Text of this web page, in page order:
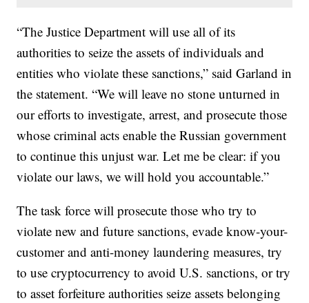
“The Justice Department will use all of its
authorities to seize the assets of individuals and
entities who violate these sanctions,” said Garland in
the statement. “We will leave no stone unturned in
our efforts to investigate, arrest, and prosecute those
whose criminal acts enable the Russian government
to continue this unjust war. Let me be clear: if you
violate our laws, we will hold you accountable.”
The task force will prosecute those who try to
violate new and future sanctions, evade know-your-
customer and anti-money laundering measures, try
to use cryptocurrency to avoid U.S. sanctions, or try
to asset forfeiture authorities seize assets belonging